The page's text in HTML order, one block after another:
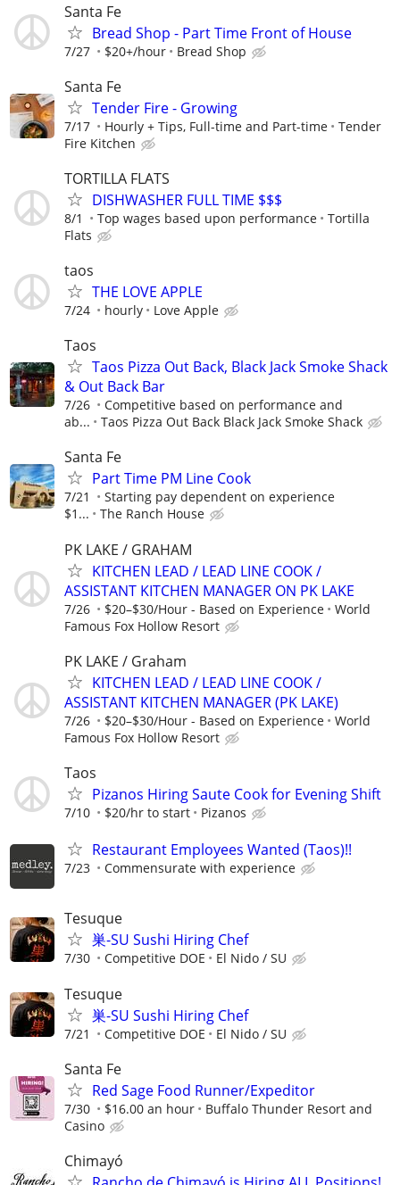
Santa Fe
Bread Shop - Part Time Front of House
7/27 $20+/hour Bread Shop
Santa Fe
Tender Fire - Growing
7/17 Hourly + Tips, Full-time and Part-time
Tender
Fire Kitchen
TORTILLA FLATS
DISHWASHER FULL TIME $$$
8/1 Top wages based upon performance
Tortilla
Flats
taos
THE LOVE APPLE
7/24 hourly Love Apple
Taos
Taos Pizza Out Back, Black Jack Smoke Shack
& Out Back Bar
7/26
Competitive based on performance and
ab...
Taos Pizza Out Back Black Jack Smoke Shack
Santa Fe
Part Time PM Line Cook
7/21
Starting pay dependent on experience
$1...
The Ranch House
PK LAKE / GRAHAM
KITCHEN LEAD / LEAD LINE COOK /
ASSISTANT KITCHEN MANAGER ON PK LAKE
7/26 $20–$30/Hour - Based on Experience
World
Famous Fox Hollow Resort
PK LAKE / Graham
KITCHEN LEAD / LEAD LINE COOK /
ASSISTANT KITCHEN MANAGER (PK LAKE)
7/26 $20–$30/Hour - Based on Experience
World
Famous Fox Hollow Resort
Taos
Pizanos Hiring Saute Cook for Evening Shift
7/10 $20/hr to start Pizanos
Restaurant Employees Wanted (Taos)!!
7/23 Commensurate with experience
Tesuque
巣-SU Sushi Hiring Chef
7/30 Competitive DOE El Nido / SU
Tesuque
巣-SU Sushi Hiring Chef
7/21 Competitive DOE El Nido / SU
Santa Fe
Red Sage Food Runner/Expeditor
7/30 $16.00 an hour
Buffalo Thunder Resort and
Casino
Chimayó